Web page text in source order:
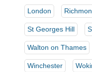
London
St Georges Hill
Walton on Thames
Winchester